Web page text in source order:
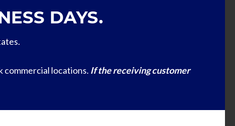
DAYS.
commercial locations. If the receiving customer